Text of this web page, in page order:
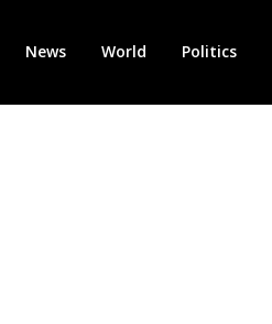
News World Politics